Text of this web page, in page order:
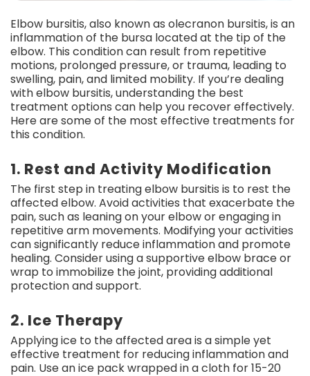
Elbow bursitis, also known as olecranon bursitis, is an
inflammation of the bursa located at the tip of the
elbow. This condition can result from repetitive
motions, prolonged pressure, or trauma, leading to
swelling, pain, and limited mobility. If you’re dealing
with elbow bursitis, understanding the best
treatment options can help you recover effectively.
Here are some of the most effective treatments for
this condition.
1. Rest and Activity Modification
The first step in treating elbow bursitis is to rest the
affected elbow. Avoid activities that exacerbate the
pain, such as leaning on your elbow or engaging in
repetitive arm movements. Modifying your activities
can significantly reduce inflammation and promote
healing. Consider using a supportive elbow brace or
wrap to immobilize the joint, providing additional
protection and support.
2. Ice Therapy
Applying ice to the affected area is a simple yet
effective treatment for reducing inflammation and
pain. Use an ice pack wrapped in a cloth for 15-20